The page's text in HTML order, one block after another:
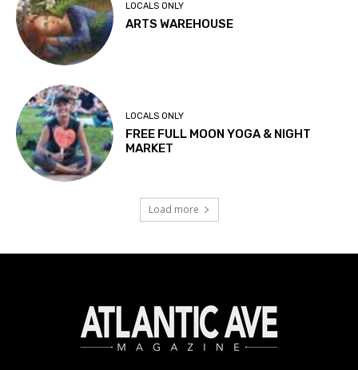
LOCALS ONLY
ARTS WAREHOUSE
LOCALS ONLY
FREE FULL MOON YOGA & NIGHT
MARKET
Load more